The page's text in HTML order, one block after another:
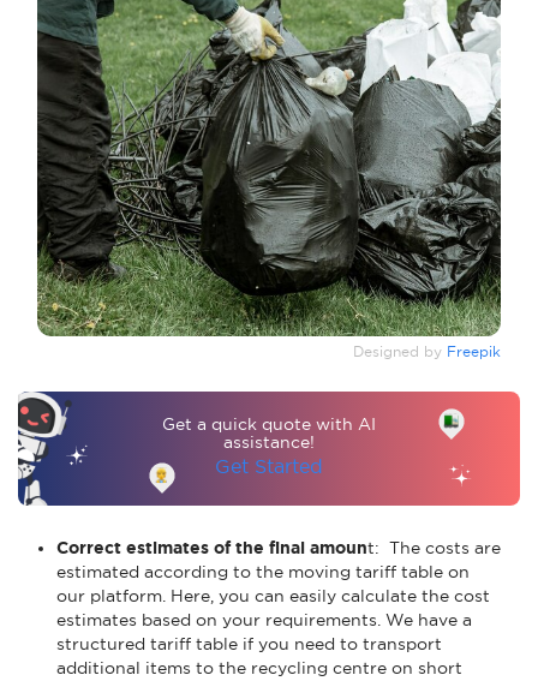
Designed by Freepik
Get a quick quote with AI
assistance!
Get Started
Correct estimates of the final amount: The costs are
estimated according to the moving tariff table on
our platform. Here, you can easily calculate the cost
estimates based on your requirements. We have a
structured tariff table if you need to transport
additional items to the recycling centre on short